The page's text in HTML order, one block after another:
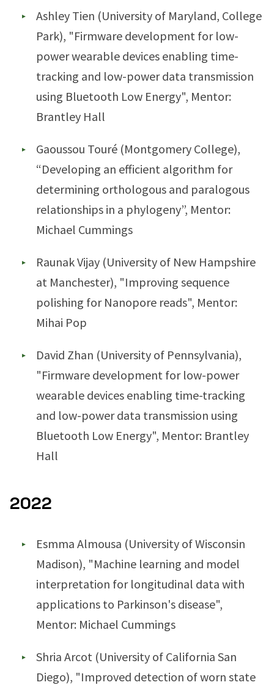
Ashley Tien (University of Maryland, College
Park), "Firmware development for low-
power wearable devices enabling time-
tracking and low-power data transmission
using Bluetooth Low Energy", Mentor:
Brantley Hall
Gaoussou Touré (Montgomery College),
“Developing an efficient algorithm for
determining orthologous and paralogous
relationships in a phylogeny”, Mentor:
Michael Cummings
Raunak Vijay (University of New Hampshire
at Manchester), "Improving sequence
polishing for Nanopore reads", Mentor:
Mihai Pop
David Zhan (University of Pennsylvania),
"Firmware development for low-power
wearable devices enabling time-tracking
and low-power data transmission using
Bluetooth Low Energy", Mentor: Brantley
Hall
2022
Esmma Almousa (University of Wisconsin
Madison), "Machine learning and model
interpretation for longitudinal data with
applications to Parkinson's disease",
Mentor: Michael Cummings
Shria Arcot (University of California San
Diego), "Improved detection of worn state